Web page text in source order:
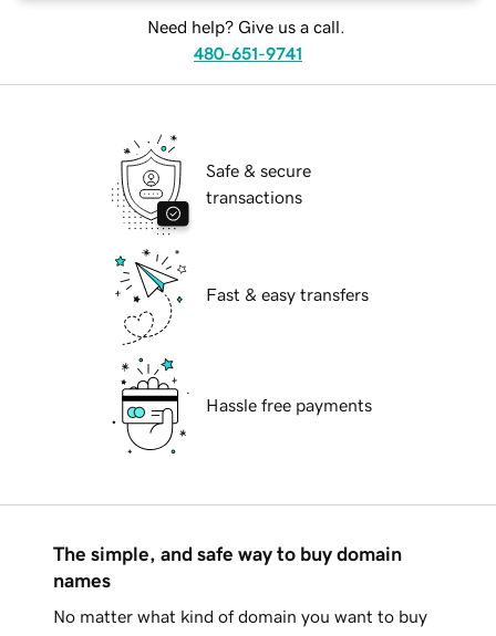
Need help? Give us a call.
480-651-9741
Safe & secure
transactions
Fast & easy transfers
Hassle free payments
The simple, and safe way to buy domain
names
No matter what kind of domain you want to buy